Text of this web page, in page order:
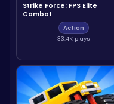
Strike Force: FPS Elite
Combat
Action
33.4K plays